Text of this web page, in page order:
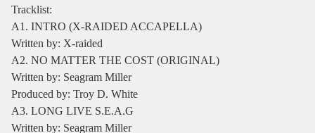
Tracklist:
A1. INTRO (X-RAIDED ACCAPELLA)
Written by: X-raided
A2. NO MATTER THE COST (ORIGINAL)
Written by: Seagram Miller
Produced by: Troy D. White
A3. LONG LIVE S.E.A.G
Written by: Seagram Miller